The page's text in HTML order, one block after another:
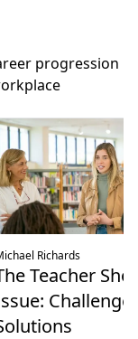
progression
Richards
Teacher